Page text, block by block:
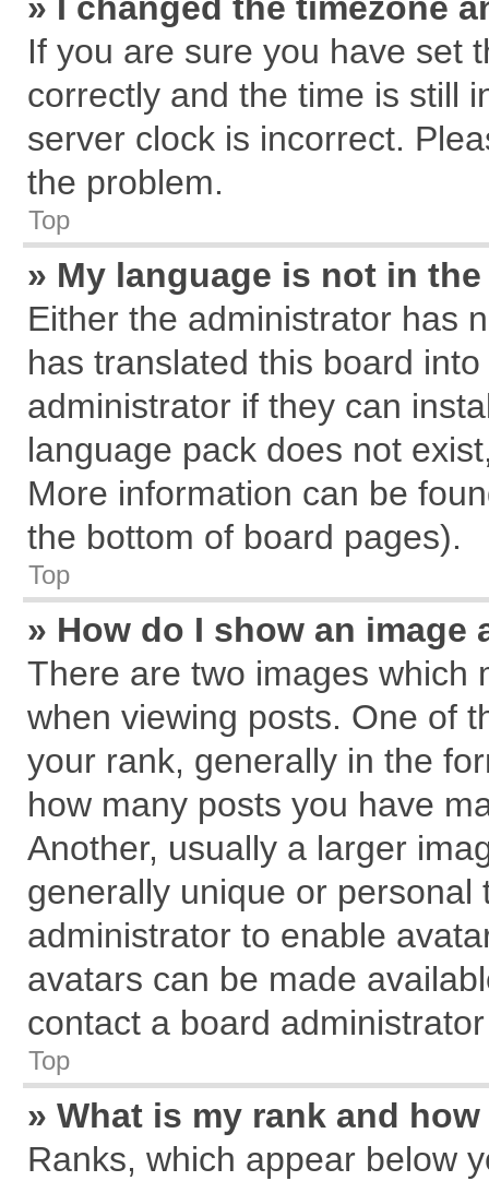
If you are sure you have set
correctly and the time is still
server clock is incorrect.
the problem.
Top
» My language is not in
Either the administrator has
has translated this board
administrator if they can
language pack does not
More information can be
the bottom of board pages).
Top
» How do I show an
There are two images which
when viewing posts. One of
your rank, generally in the
how many posts you have
Another, usually a larger
generally unique or
administrator to enable
avatars can be made
contact a board
Top
» What is my rank and
Ranks, which appear below